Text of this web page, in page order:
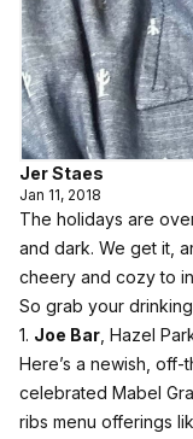
Jer Staes
Jan 11, 2018
The holidays are
and dark. We get it,
cheery and cozy to
So grab your
1. Joe Bar , Hazel
Here’s a newish,
celebrated Mabel
ribs menu offerings